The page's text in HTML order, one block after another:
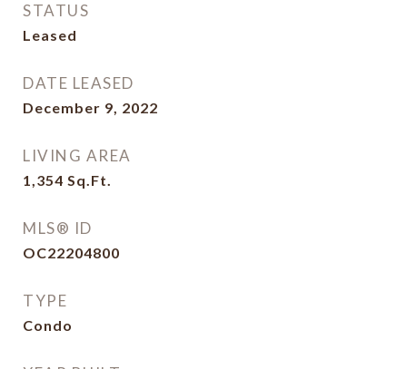
STATUS
Leased
DATE LEASED
December 9, 2022
LIVING AREA
1,354 Sq.Ft.
MLS® ID
OC22204800
TYPE
Condo